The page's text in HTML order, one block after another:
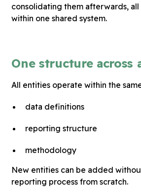
consolidating them afterwards,
within one shared system.
One structure across
All entities operate within the
data definitions
reporting structure
methodology
New entities can be added
reporting process from scratch.